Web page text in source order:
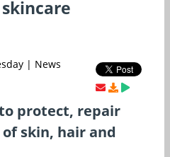
| News
protect, repair
skin, hair and